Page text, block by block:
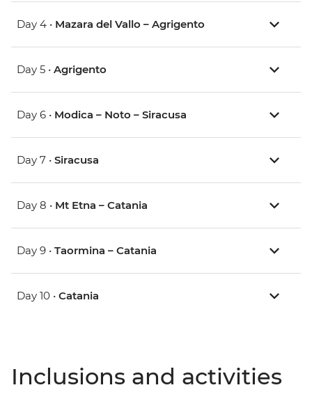
Day 4 • Mazara del Vallo – Agrigento
Day 5 • Agrigento
Day 6 • Modica – Noto – Siracusa
Day 7 • Siracusa
Day 8 • Mt Etna – Catania
Day 9 • Taormina – Catania
Day 10 • Catania
Inclusions and activities